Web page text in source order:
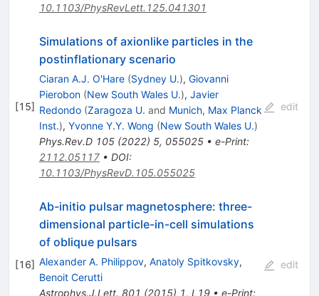
10.1103/PhysRevLett.125.041301
[15]
Simulations of axionlike particles in the
postinflationary scenario
Ciaran A.J. O'Hare (Sydney U.), Giovanni
Pierobon (New South Wales U.), Javier
Redondo (Zaragoza U. and Munich, Max Planck
Inst.), Yvonne Y.Y. Wong (New South Wales U.)
Phys.Rev.D 105(2022) 5, 055025• e-Print:
2112.05117• DOI:
10.1103/PhysRevD.105.055025
edit
[16]
Ab-initio pulsar magnetosphere: three-
dimensional particle-in-cell simulations
of oblique pulsars
Alexander A. Philippov, Anatoly Spitkovsky,
Benoit Cerutti
Astrophys.J.Lett. 801 (2015) 1, L19• e-Print:
edit